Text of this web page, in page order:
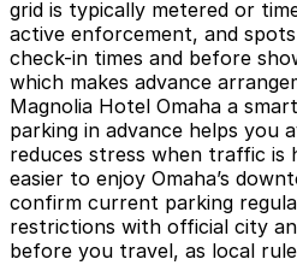
grid is typically metered or
active enforcement, and
check-in times and before
which makes advance
Magnolia Hotel Omaha a
parking in advance helps you
reduces stress when traffic is
easier to enjoy Omaha’s
confirm current parking
restrictions with official city
before you travel, as local